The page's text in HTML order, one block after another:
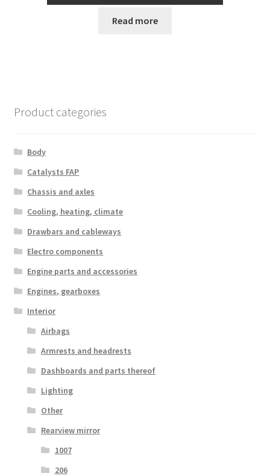
Read more
Product categories
Body
Catalysts FAP
Chassis and axles
Cooling, heating, climate
Drawbars and cableways
Electro components
Engine parts and accessories
Engines, gearboxes
Interior
Airbags
Armrests and headrests
Dashboards and parts thereof
Lighting
Other
Rearview mirror
1007
206